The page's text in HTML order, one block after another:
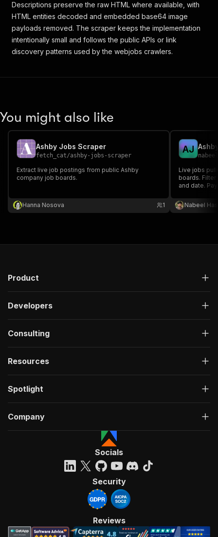
Descriptions preserve the raw HTML where available, with
HTML entities decoded and embedded base64 image
payloads removed. The scraper keeps the implementation
intentionally small and follows the public APIs or link
discovery patterns used by the webjobs crawlers.
You might also like
Ashby Jobs Scraper
fetch_cat/ashby-jobs-scraper
Extract live job postings from public Ashby
company job boards.
Hanna Nosova 1
AJ
Live jobs
boards.
and date.
Nabeel
Product
Developers
Consulting
Resources
Spotlight
Company
Socials
Security
Reviews